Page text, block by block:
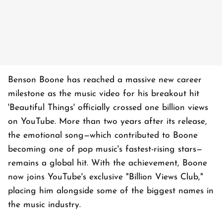
Benson Boone has reached a massive new career
milestone as the music video for his breakout hit
'Beautiful Things' officially crossed one billion views
on YouTube. More than two years after its release,
the emotional song—which contributed to Boone
becoming one of pop music's fastest-rising stars—
remains a global hit. With the achievement, Boone
now joins YouTube's exclusive "Billion Views Club,"
placing him alongside some of the biggest names in
the music industry.